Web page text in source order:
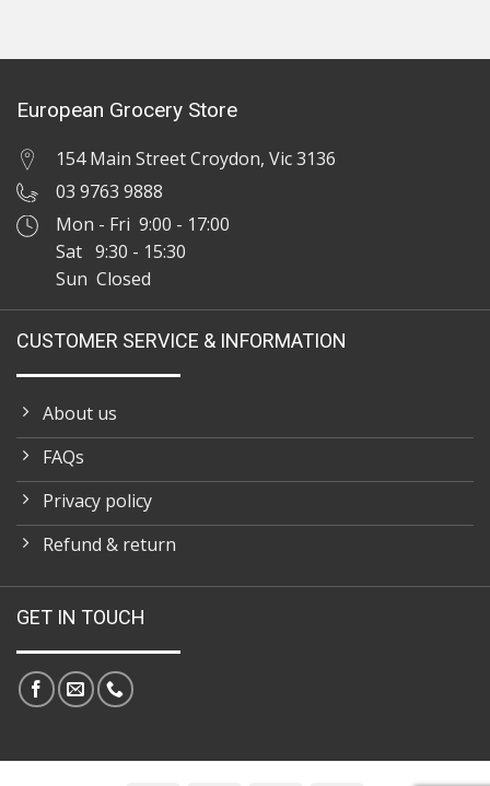
European Grocery Store
154 Main Street Croydon, Vic 3136
03 9763 9888
Mon - Fri 9:00 - 17:00
Sat 9:30 - 15:30
Sun Closed
CUSTOMER SERVICE & INFORMATION
About us
FAQs
Privacy policy
Refund & return
GET IN TOUCH